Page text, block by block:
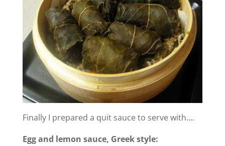
Finally I prepared a quit sauce to serve with….
Egg and lemon sauce, Greek style: